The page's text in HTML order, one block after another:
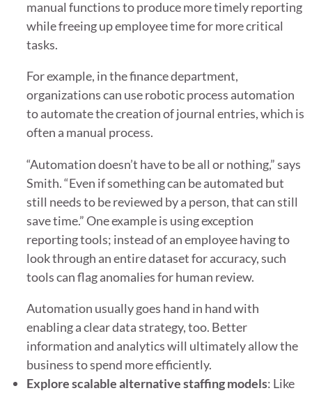
manual functions to produce more timely reporting
while freeing up employee time for more critical
tasks.
For example, in the finance department,
organizations can use robotic process automation
to automate the creation of journal entries, which is
often a manual process.
“Automation doesn’t have to be all or nothing,” says
Smith. “Even if something can be automated but
still needs to be reviewed by a person, that can still
save time.” One example is using exception
reporting tools; instead of an employee having to
look through an entire dataset for accuracy, such
tools can flag anomalies for human review.
Automation usually goes hand in hand with
enabling a clear data strategy, too. Better
information and analytics will ultimately allow the
business to spend more efficiently.
Explore scalable alternative staffing models: Like